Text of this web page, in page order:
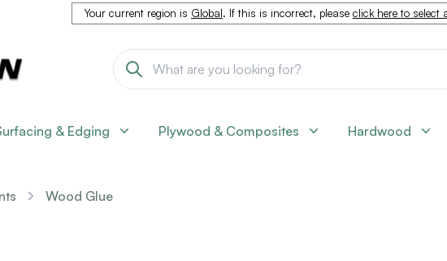
Your current region is Global. If this is incorrect, please click here to select
& Edging Plywood & Composites Hardwood
Wood Glue